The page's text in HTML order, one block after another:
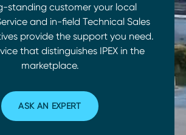
standing customer your local
and in-field Technical Sales
provide the support you need.
that distinguishes IPEX in the
marketplace.
ASK AN EXPERT